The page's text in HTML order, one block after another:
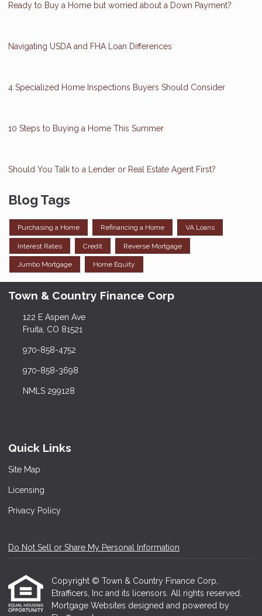
Ready to Buy a Home but worried about a Down Payment?
Navigating USDA and FHA Loan Differences
4 Specialized Home Inspections Buyers Should Consider
10 Steps to Buying a Home This Summer
Should You Talk to a Lender or Real Estate Agent First?
Blog Tags
Purchasing a Home Refinancing a Home VA Loans
Interest Rates Credit Reverse Mortgage
Jumbo Mortgage Home Equity
Town & Country Finance Corp
122 E Aspen Ave
Fruita, CO 81521
970-858-4752
970-858-3698
NMLS 299128
Quick Links
Site Map
Licensing
Privacy Policy
Do Not Sell or Share My Personal Information
Copyright © Town & Country Finance Corp,
Etrafficers, Inc and its licensors. All rights reserved.
Mortgage Websites designed and powered by